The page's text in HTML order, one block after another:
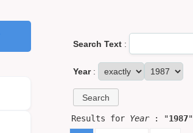
Search Text:
Year:
Results for Year: "1987"